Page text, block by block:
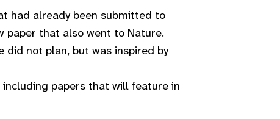
had already been submitted to
paper that also went to Nature.
did not plan, but was inspired by
papers that will feature in